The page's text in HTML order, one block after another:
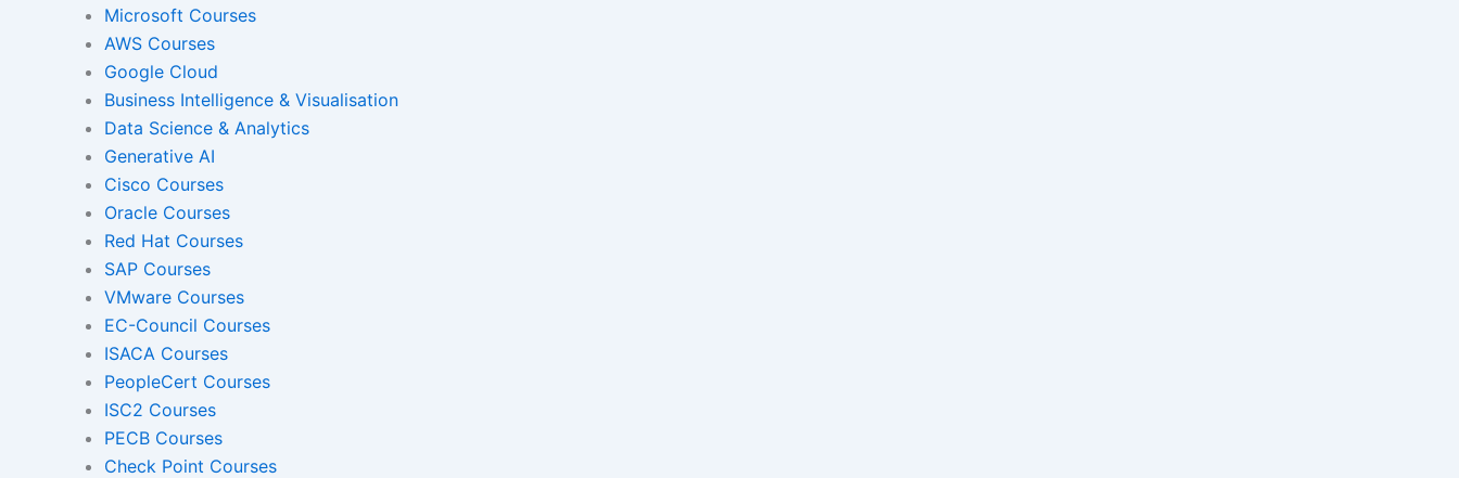
Foreign Language Dubbing
Indian Regional Language
AI and Human Voice
Integration
Microsoft Courses
AWS Courses
Google Cloud
Business Intelligence & Visualisation
Data Science & Analytics
Generative AI
Cisco Courses
Oracle Courses
Red Hat Courses
SAP Courses
VMware Courses
EC-Council Courses
ISACA Courses
PeopleCert Courses
ISC2 Courses
PECB Courses
Check Point Courses